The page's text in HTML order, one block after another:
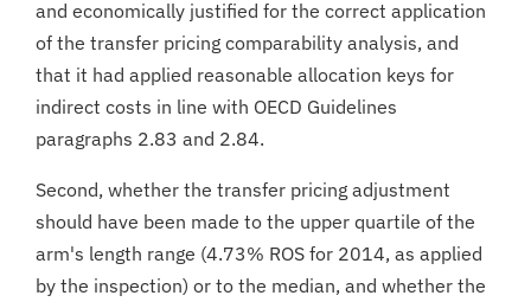
and economically justified for the correct application
of the transfer pricing comparability analysis, and
that it had applied reasonable allocation keys for
indirect costs in line with OECD Guidelines
paragraphs 2.83 and 2.84.
Second, whether the transfer pricing adjustment
should have been made to the upper quartile of the
arm's length range (4.73% ROS for 2014, as applied
by the inspection) or to the median, and whether the